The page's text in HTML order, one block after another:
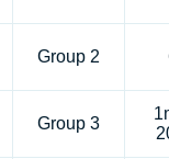
Group 2
Group 3